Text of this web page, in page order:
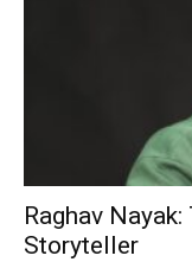
Raghav
Storyteller